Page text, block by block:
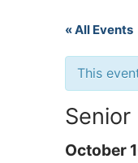
« All Events
This
October